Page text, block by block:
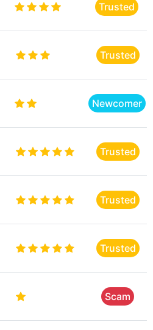
Trusted
Trusted
Newcomer
Trusted
Trusted
Trusted
Scam